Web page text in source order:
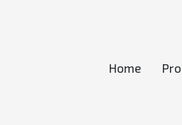
Home